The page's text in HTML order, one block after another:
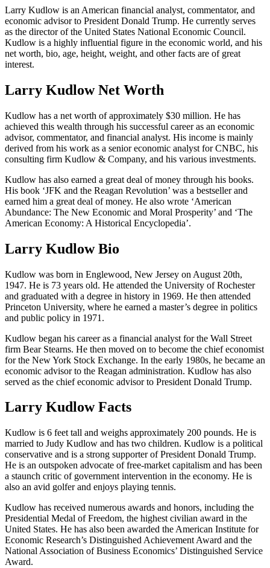
Larry Kudlow is an American financial analyst, commentator, and
economic advisor to President Donald Trump. He currently serves
as the director of the United States National Economic Council.
Kudlow is a highly influential figure in the economic world, and his
net worth, bio, age, height, weight, and other facts are of great
interest.
Larry Kudlow Net Worth
Kudlow has a net worth of approximately $30 million. He has
achieved this wealth through his successful career as an economic
advisor, commentator, and financial analyst. His income is mainly
derived from his work as a senior economic analyst for CNBC, his
consulting firm Kudlow & Company, and his various investments.
Kudlow has also earned a great deal of money through his books.
His book ‘JFK and the Reagan Revolution’ was a bestseller and
earned him a great deal of money. He also wrote ‘American
Abundance: The New Economic and Moral Prosperity’ and ‘The
American Economy: A Historical Encyclopedia’.
Larry Kudlow Bio
Kudlow was born in Englewood, New Jersey on August 20th,
1947. He is 73 years old. He attended the University of Rochester
and graduated with a degree in history in 1969. He then attended
Princeton University, where he earned a master’s degree in politics
and public policy in 1971.
Kudlow began his career as a financial analyst for the Wall Street
firm Bear Stearns. He then moved on to become the chief economist
for the New York Stock Exchange. In the early 1980s, he became an
economic advisor to the Reagan administration. Kudlow has also
served as the chief economic advisor to President Donald Trump.
Larry Kudlow Facts
Kudlow is 6 feet tall and weighs approximately 200 pounds. He is
married to Judy Kudlow and has two children. Kudlow is a political
conservative and is a strong supporter of President Donald Trump.
He is an outspoken advocate of free-market capitalism and has been
a staunch critic of government intervention in the economy. He is
also an avid golfer and enjoys playing tennis.
Kudlow has received numerous awards and honors, including the
Presidential Medal of Freedom, the highest civilian award in the
United States. He has also been awarded the American Institute for
Economic Research’s Distinguished Achievement Award and the
National Association of Business Economics’ Distinguished Service
Award.